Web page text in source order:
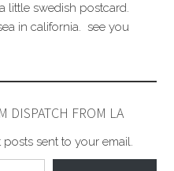
little swedish postcard.
in california. see you
DISPATCH FROM LA
sent to your email.